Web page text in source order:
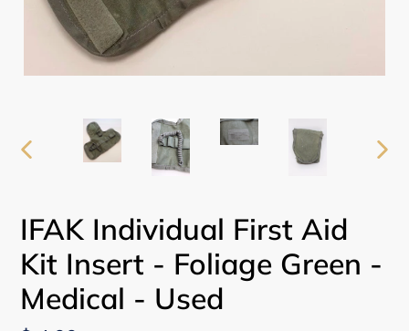
PREVIOUS
IFAK Individual First Aid
Kit Insert - Foliage Green -
Medical - Used